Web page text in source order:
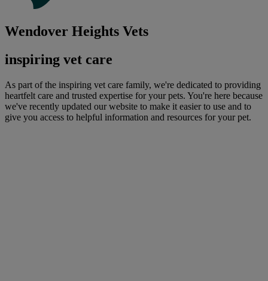
Wendover Heights Vets
inspiring vet care
As part of the inspiring vet care family, we're dedicated to providing
heartfelt care and trusted expertise for your pets. You're here because
we've recently updated our website to make it easier to use and to
give you access to helpful information and resources for your pet.